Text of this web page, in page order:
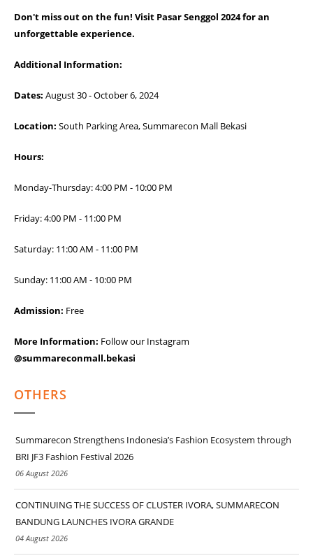
Don't miss out on the fun! Visit Pasar Senggol 2024 for an
unforgettable experience.
Additional Information:
Dates: August 30 - October 6, 2024
Location: South Parking Area, Summarecon Mall Bekasi
Hours:
Monday-Thursday: 4:00 PM - 10:00 PM
Friday: 4:00 PM - 11:00 PM
Saturday: 11:00 AM - 11:00 PM
Sunday: 11:00 AM - 10:00 PM
Admission: Free
More Information: Follow our Instagram
@summareconmall.bekasi
OTHERS
Summarecon Strengthens Indonesia’s Fashion Ecosystem through
BRI JF3 Fashion Festival 2026
06 August 2026
CONTINUING THE SUCCESS OF CLUSTER IVORA, SUMMARECON
BANDUNG LAUNCHES IVORA GRANDE
04 August 2026